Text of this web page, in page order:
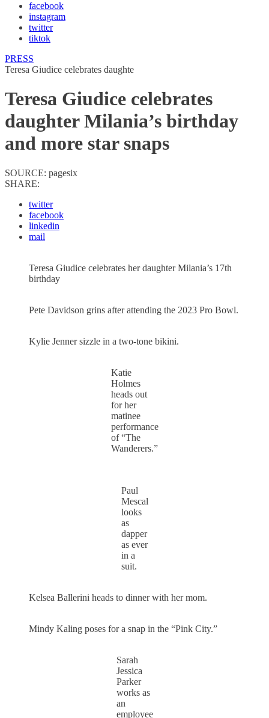
facebook
instagram
twitter
tiktok
PRESS
Teresa Giudice celebrates daughte
Teresa Giudice celebrates
daughter Milania’s birthday
and more star snaps
SOURCE: pagesix
SHARE:
twitter
facebook
linkedin
mail
Teresa Giudice celebrates her daughter Milania’s 17th
birthday
Pete Davidson grins after attending the 2023 Pro Bowl.
Kylie Jenner sizzle in a two-tone bikini.
Katie
Holmes
heads out
for her
matinee
performance
of “The
Wanderers.”
Paul
Mescal
looks
as
dapper
as ever
in a
suit.
Kelsea Ballerini heads to dinner with her mom.
Mindy Kaling poses for a snap in the “Pink City.”
Sarah
Jessica
Parker
works as
an
employee